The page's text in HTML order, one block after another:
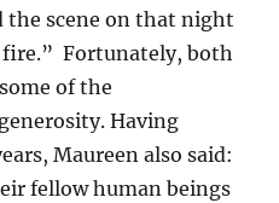
the scene on that night
fire.” Fortunately, both
of the
Having
Maureen also said:
fellow human beings